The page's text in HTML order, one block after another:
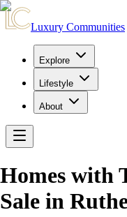
Luxury Communities
Explore
Lifestyle
About
Homes with
Sale in